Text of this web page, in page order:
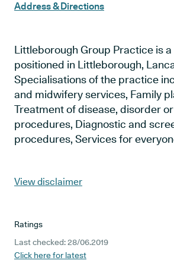
Address & Directions
Littleborough Group Practice is
positioned in Littleborough,
Specialisations of the practice
and midwifery services, Family
Treatment of disease, disorder
procedures, Diagnostic and
procedures, Services for
View disclaimer
Ratings
Last checked: 28/06.2019
Click here for latest